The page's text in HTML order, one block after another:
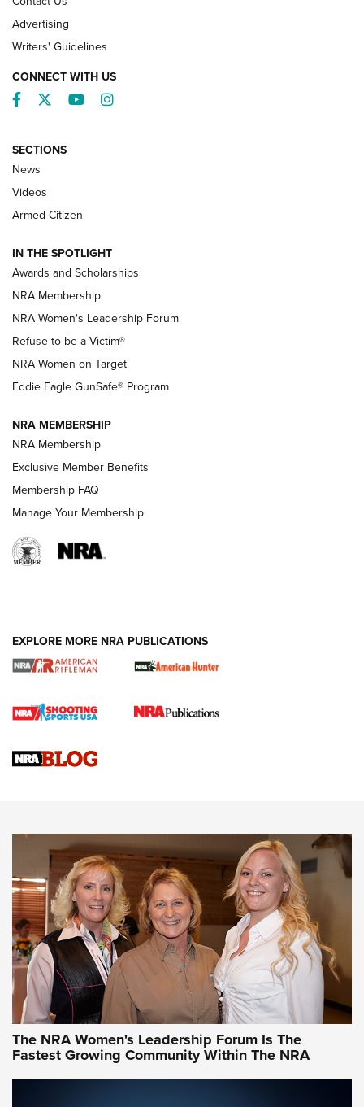
NRA’s Great American Outdoor Show
2025 Opens Feb. 1 | An Official Journal Of
The NRA
Shooting Sports Pedigree: Meet the Gaddie Family | NRA
Family
New NRA Family Member? Win the Baby Shower With
NRA Publications Names Mark Keefe Editorial Director | An
Official Journal Of The NRA
NRA FAMILY
NRA WOMEN
Cartridge Case Materials Explained: Brass,
CCW Minute: Low-Round-Count Drills with Becky Yackley |
NRA Family
Video How-To: Sight-In Your Rifle | NRA Family
NRA Women | What NRA Does for Women
NRA WOMEN NRA WOMEN
NRA WOMEN ON TARGET®
Advertising
Writers' Guidelines
CONNECT WITH US
Facebook
TwitterYouTubeInstagram
SECTIONS
News
Videos
Armed Citizen
IN THE SPOTLIGHT
Awards and Scholarships
NRA Membership
NRA Women's Leadership Forum
Refuse to be a Victim®
NRA Women on Target
Eddie Eagle GunSafe® Program
NRA MEMBERSHIP
NRA Membership
Exclusive Member Benefits
Membership FAQ
Manage Your Membership
EXPLORE MORE NRA PUBLICATIONS
The NRA Women's Leadership Forum Is The
Fastest Growing Community Within The NRA